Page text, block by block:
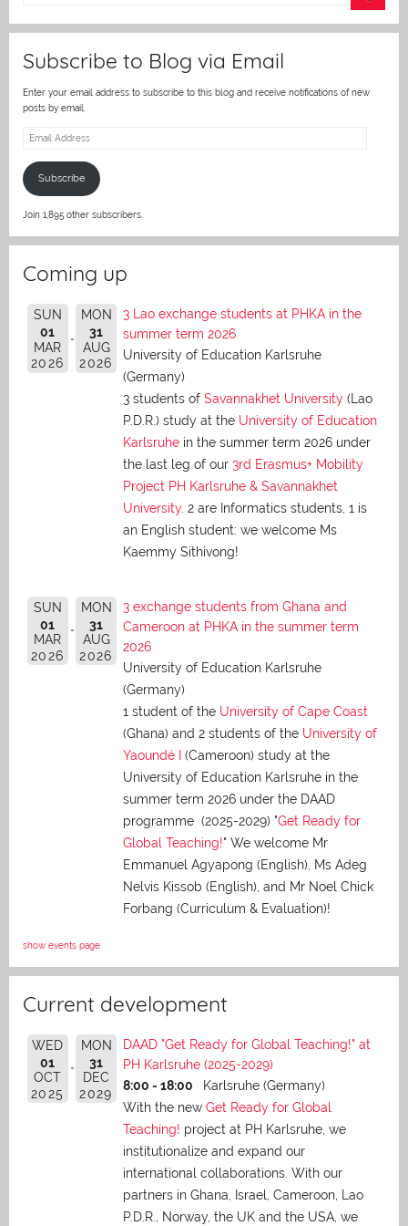
Subscribe to Blog via Email
Enter your email address to subscribe to this blog and receive notifications of new
posts by email.
Email
Subscribe
Join 1,895 other subscribers.
Coming up
SUN
01
MAR
2026
MON
31
AUG
2026
3 Lao exchange students at PHKA in the
summer term 2026
University of Education Karlsruhe
(Germany)
3 students of Savannakhet University (Lao
P.D.R.) study at the University of Education
Karlsruhe in the summer term 2026 under
the last leg of our 3rd Erasmus+ Mobility
Project PH Karlsruhe & Savannakhet
University. 2 are Informatics students, 1 is
an English student: we welcome Ms
Kaemmy Sithivong!
SUN
01
MAR
2026
MON
31
AUG
2026
3 exchange students from Ghana and
Cameroon at PHKA in the summer term
2026
University of Education Karlsruhe
(Germany)
1 student of the University of Cape Coast
(Ghana) and 2 students of the University of
Yaoundé I (Cameroon) study at the
University of Education Karlsruhe in the
summer term 2026 under the DAAD
programme (2025-2029) "Get Ready for
Global Teaching!" We welcome Mr
Emmanuel Agyapong (English), Ms Adeg
Nelvis Kissob (English), and Mr Noel Chick
Forbang (Curriculum & Evaluation)!
show events page
Current development
WED
01
OCT
2025
MON
31
DEC
2029
DAAD "Get Ready for Global Teaching!" at
PH Karlsruhe (2025-2029)
8:00 - 18:00
Karlsruhe (Germany)
With the new Get Ready for Global
Teaching! project at PH Karlsruhe, we
institutionalize and expand our
international collaborations. With our
partners in Ghana, Israel, Cameroon, Lao
P.D.R., Norway, the UK and the USA, we